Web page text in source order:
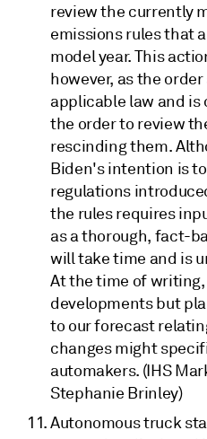
review the currently
emissions rules that
model year. This
however, as the
applicable law and is
the order to review
rescinding them.
Biden's intention is
regulations
the rules requires
as a thorough, fact-
will take time and is
At the time of
developments but
to our forecast
changes might
automakers. (IHS
Stephanie Brinley)
Autonomous truck